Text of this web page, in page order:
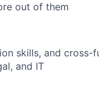
out of them
skills, and
and IT